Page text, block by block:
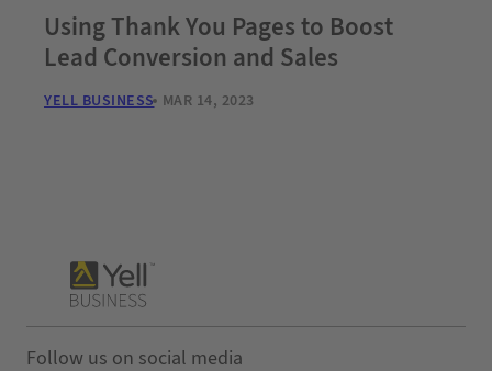
Using Thank You Pages to Boost
Lead Conversion and Sales
YELL BUSINESS MAR 14, 2023
Follow us on social media